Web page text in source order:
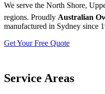
We serve the North Shore,
regions. Proudly Australian
manufactured in Sydney since
Get Your Free Quote
Service Areas